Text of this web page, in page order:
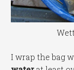
I wrap the bag